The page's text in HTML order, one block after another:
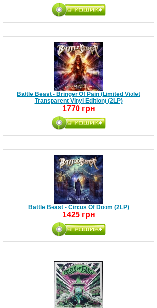
Battle Beast - Bringer Of Pain (Limited Violet
Transparent Vinyl Edition) (2LP)
1770 грн
Battle Beast - Circus Of Doom (2LP)
1425 грн